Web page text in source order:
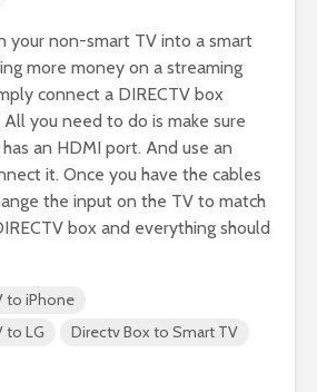
your non-smart TV into a smart
more money on a streaming
connect a DIRECTV box
you need to do is make sure
an HDMI port. And use an
it. Once you have the cables
the input on the TV to match
box and everything should
to iPhone
to LG
Directv Box to Smart TV